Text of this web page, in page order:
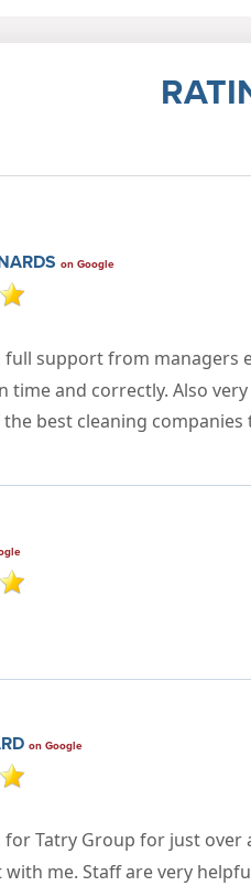
on Google
support from managers
time and correctly. Also
best cleaning
on Google
Tatry Group for just over
with me. Staff are very